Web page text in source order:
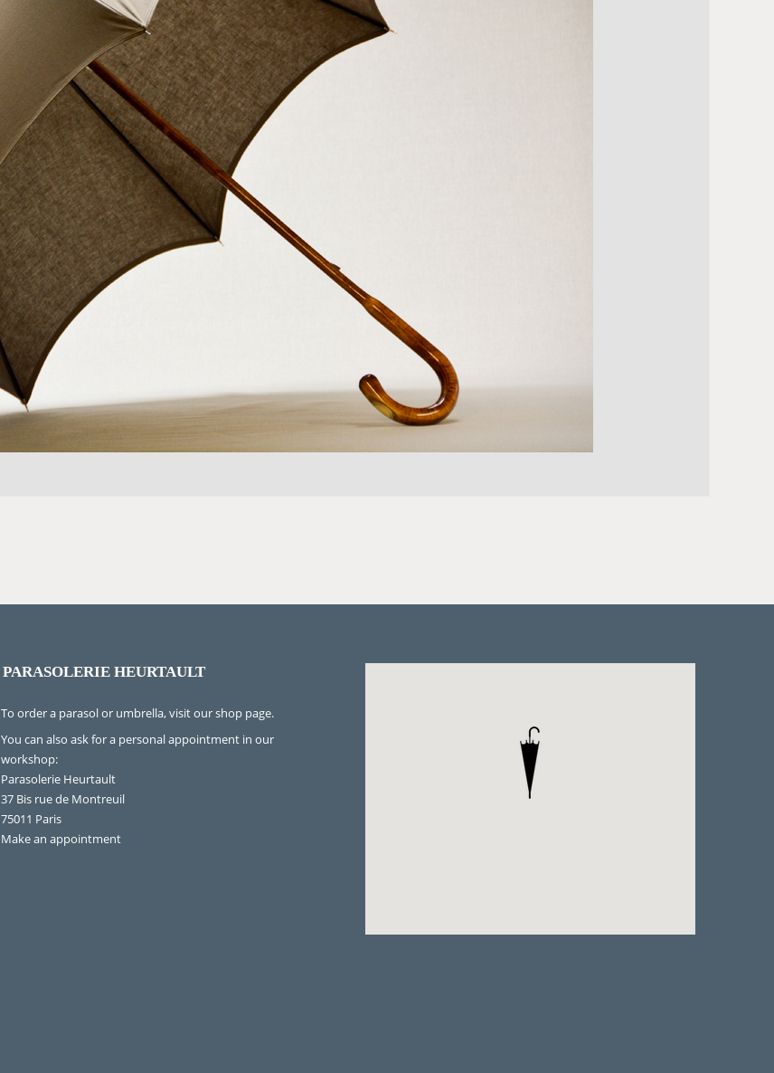
PARASOLERIE HEURTAULT
To order a parasol or umbrella, visitour shop page.
You can also ask for a personal appointment in our
workshop:
Parasolerie Heurtault
37 Bis rue de Montreuil
75011 Paris
Make an appointment